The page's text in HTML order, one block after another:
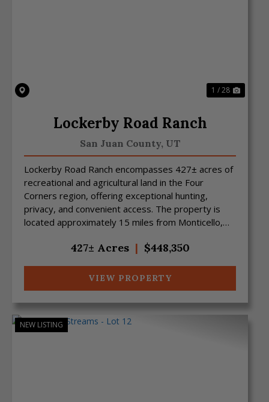
1 / 28
Lockerby Road Ranch
San Juan County, UT
Lockerby Road Ranch encompasses 427± acres of
recreational and agricultural land in the Four
Corners region, offering exceptional hunting,
privacy, and convenient access. The property is
located approximately 15 miles from Monticello,
427± Acres | $448,350
VIEW PROPERTY
NEW LISTING